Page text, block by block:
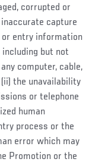
corrupted or
capture
entry information
but not
computer, cable,
the unavailability
or telephone
human
process or the
error which may
Promotion or the